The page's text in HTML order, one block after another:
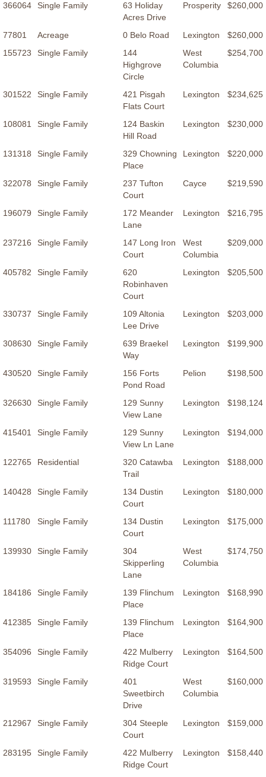
366064 Single Family
63 Holiday
Acres Drive
Prosperity $260,000
77801 Acreage 0 Belo Road Lexington
$260,000
155723
Single Family
144
Highgrove
Circle
West
Columbia
$254,700
301522 Single Family
421 Pisgah
Flats Court
Lexington $234,625
108081 Single Family
124 Baskin
Hill Road
Lexington $230,000
131318 Single Family
329 Chowning
Place
Lexington $220,000
322078 Single Family
237 Tufton
Court
Cayce $219,590
196079 Single Family
172 Meander
Lane
Lexington $216,795
237216 Single Family
147 Long Iron
Court
West
Columbia
$209,000
405782 Single Family
620
Robinhaven
Court
Lexington $205,500
330737 Single Family
109 Altonia
Lee Drive
Lexington $203,000
308630 Single Family
639 Braekel
Way
Lexington $199,900
430520 Single Family
156 Forts
Pond Road
Pelion $198,500
326630 Single Family
129 Sunny
View Lane
Lexington $198,124
415401 Single Family
129 Sunny
View Ln Lane
Lexington $194,000
122765 Residential
320 Catawba
Trail
Lexington $188,000
140428 Single Family
134 Dustin
Court
Lexington $180,000
111780 Single Family
134 Dustin
Court
Lexington $175,000
139930 Single Family
304
Skipperling
Lane
West
Columbia
$174,750
184186 Single Family
139 Flinchum
Place
Lexington $168,990
412385 Single Family
139 Flinchum
Place
Lexington $164,900
354096 Single Family
422 Mulberry
Ridge Court
Lexington $164,500
319593 Single Family
401
Sweetbirch
Drive
West
Columbia
$160,000
212967 Single Family
304 Steeple
Court
Lexington $159,000
283195 Single Family
422 Mulberry
Ridge Court
Lexington $158,440